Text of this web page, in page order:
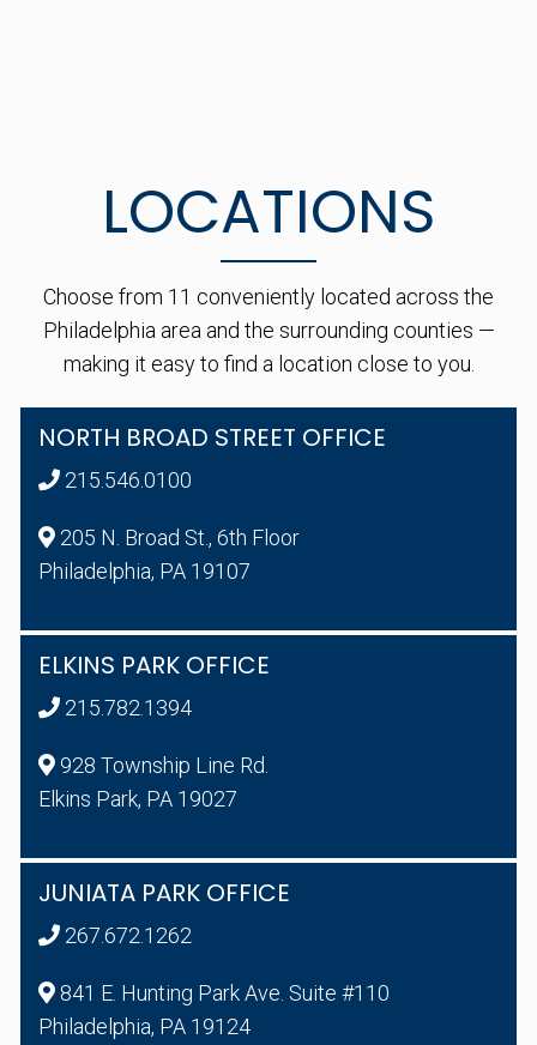
LOCATIONS
Choose from 11 conveniently located across the
Philadelphia area and the surrounding counties —
making it easy to find a location close to you.
NORTH BROAD STREET OFFICE
215.546.0100
205 N. Broad St., 6th Floor
Philadelphia, PA 19107
ELKINS PARK OFFICE
215.782.1394
928 Township Line Rd.
Elkins Park, PA 19027
JUNIATA PARK OFFICE
267.672.1262
841 E. Hunting Park Ave. Suite #110
Philadelphia, PA 19124